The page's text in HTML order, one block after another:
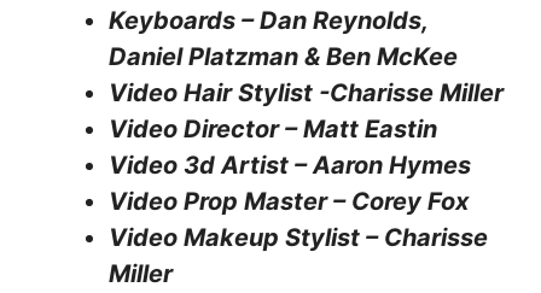
Keyboards – Dan Reynolds,
Daniel Platzman & Ben McKee
Video Hair Stylist -Charisse Miller
Video Director – Matt Eastin
Video 3d Artist – Aaron Hymes
Video Prop Master – Corey Fox
Video Makeup Stylist – Charisse
Miller